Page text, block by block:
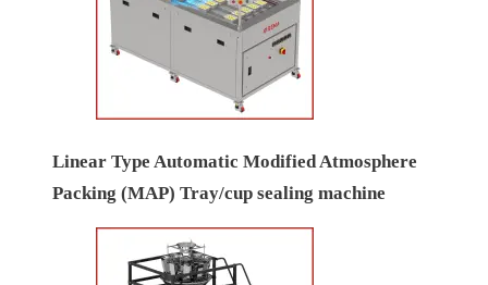
Linear Type Automatic Modified Atmosphere
Packing (MAP) Tray/cup sealing machine